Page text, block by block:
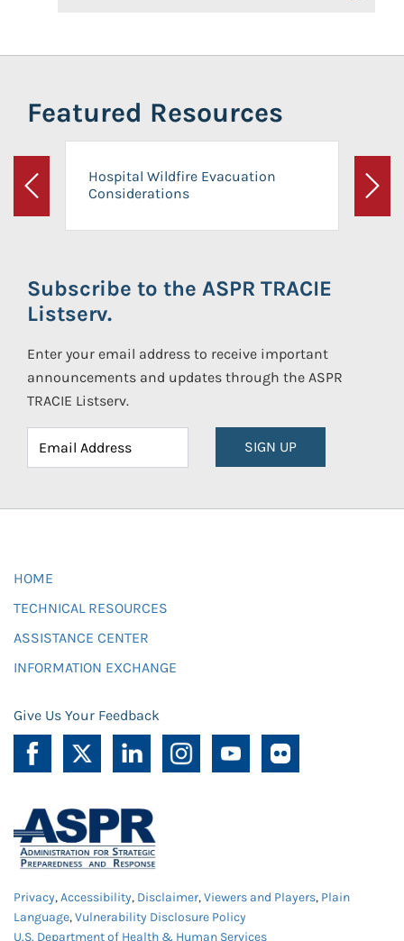
Featured Resources
Previous
Hospital Wildfire Evacuation
Considerations
Next
Subscribe to the ASPR TRACIE
Listserv.
Enter your email address to receive important
announcements and updates through the ASPR
TRACIE Listserv.
SIGN UP
HOME
TECHNICAL RESOURCES
ASSISTANCE CENTER
INFORMATION EXCHANGE
Give Us Your Feedback
Privacy,Accessibility, Disclaimer,Viewers and Players, Plain
Language,Vulnerability Disclosure Policy
U.S. Department of Health & Human Services